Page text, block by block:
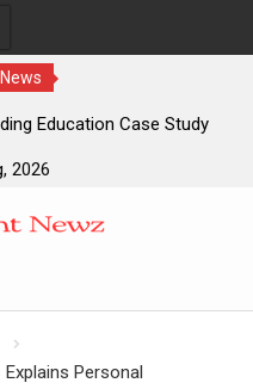
Education Case Study
Identity and Enhanced
Label Apps as a Smart
First-Ever RAG-Powered,
2026
Personal